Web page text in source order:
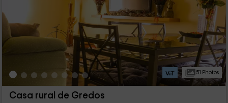
51 Photos
Casa rural de Gredos